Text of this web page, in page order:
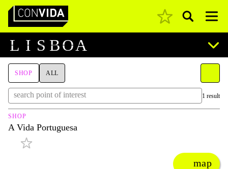
Main Navigation Pesquisar
L I S BOA
SHOP ALL
1 result
SHOP
A Vida Portuguesa
map